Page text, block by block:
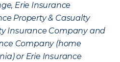
Erie Insurance
Property & Casualty
Insurance Company and
Company (home
or Erie Insurance